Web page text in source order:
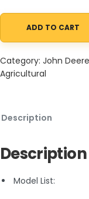
John Deere 4120,
ADD TO CART
Category: John
Agricultural
Description
Description
Model List: